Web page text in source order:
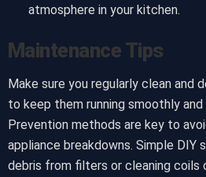
atmosphere in your kitchen.
Maintenance Tips
Make sure you regularly clean and
to keep them running smoothly
Prevention methods are key to
appliance breakdowns. Simple DIY
debris from filters or cleaning coils